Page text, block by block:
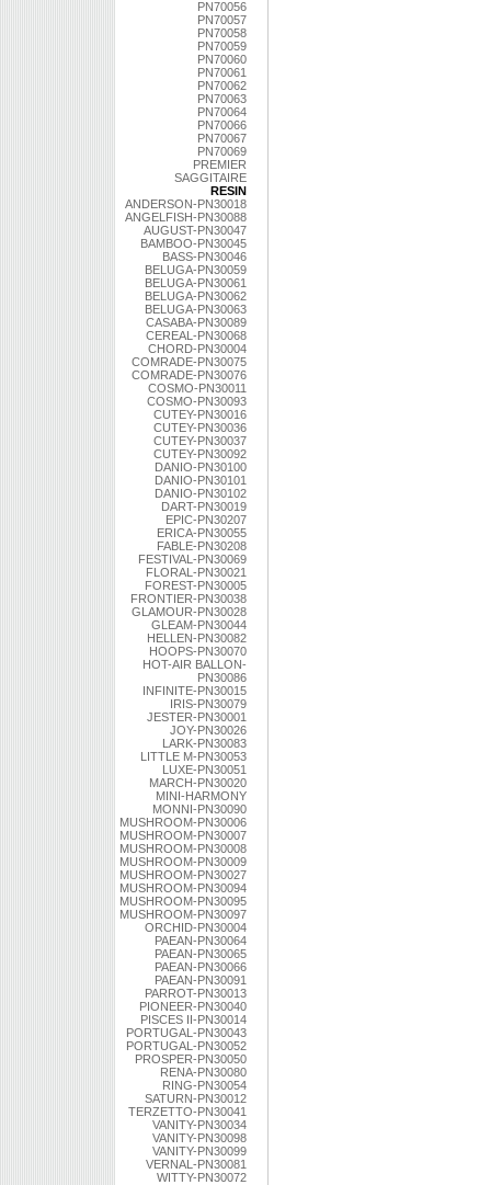
PN70056
PN70057
PN70058
PN70059
PN70060
PN70061
PN70062
PN70063
PN70064
PN70066
PN70067
PN70069
PREMIER
SAGGITAIRE
RESIN
ANDERSON-PN30018
ANGELFISH-PN30088
AUGUST-PN30047
BAMBOO-PN30045
BASS-PN30046
BELUGA-PN30059
BELUGA-PN30061
BELUGA-PN30062
BELUGA-PN30063
CASABA-PN30089
CEREAL-PN30068
CHORD-PN30004
COMRADE-PN30075
COMRADE-PN30076
COSMO-PN30011
COSMO-PN30093
CUTEY-PN30016
CUTEY-PN30036
CUTEY-PN30037
CUTEY-PN30092
DANIO-PN30100
DANIO-PN30101
DANIO-PN30102
DART-PN30019
EPIC-PN30207
ERICA-PN30055
FABLE-PN30208
FESTIVAL-PN30069
FLORAL-PN30021
FOREST-PN30005
FRONTIER-PN30038
GLAMOUR-PN30028
GLEAM-PN30044
HELLEN-PN30082
HOOPS-PN30070
HOT-AIR BALLON-
PN30086
INFINITE-PN30015
IRIS-PN30079
JESTER-PN30001
JOY-PN30026
LARK-PN30083
LITTLE M-PN30053
LUXE-PN30051
MARCH-PN30020
MINI-HARMONY
MONNI-PN30090
MUSHROOM-PN30006
MUSHROOM-PN30007
MUSHROOM-PN30008
MUSHROOM-PN30009
MUSHROOM-PN30027
MUSHROOM-PN30094
MUSHROOM-PN30095
MUSHROOM-PN30097
ORCHID-PN30004
PAEAN-PN30064
PAEAN-PN30065
PAEAN-PN30066
PAEAN-PN30091
PARROT-PN30013
PIONEER-PN30040
PISCES II-PN30014
PORTUGAL-PN30043
PORTUGAL-PN30052
PROSPER-PN30050
RENA-PN30080
RING-PN30054
SATURN-PN30012
TERZETTO-PN30041
VANITY-PN30034
VANITY-PN30098
VANITY-PN30099
VERNAL-PN30081
WITTY-PN30072